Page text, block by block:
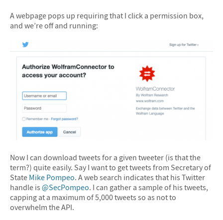
A webpage pops up requiring that I click a permission box,
and we’re off and running:
Now I can download tweets for a given tweeter (is that the
term?) quite easily. Say I want to get tweets from Secretary of
State Mike Pompeo. A web search indicates that his Twitter
handle is @SecPompeo. I can gather a sample of his tweets,
capping at a maximum of 5,000 tweets so as not to
overwhelm the API.